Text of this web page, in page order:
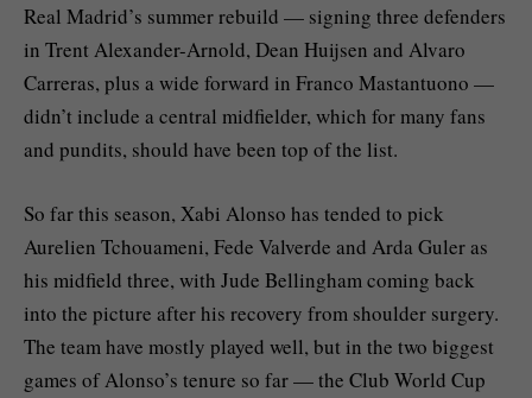
Real Madrid’s summer rebuild — signing three defenders
in Trent Alexander-Arnold, Dean Huijsen and Alvaro
Carreras, plus a wide forward in Franco Mastantuono —
didn’t include a central midfielder, which for many fans
and pundits, should have been top of the list.
So far this season, Xabi Alonso has tended to pick
Aurelien Tchouameni, Fede Valverde and Arda Guler as
his midfield three, with Jude Bellingham coming back
into the picture after his recovery from shoulder surgery.
The team have mostly played well, but in the two biggest
games of Alonso’s tenure so far — the Club World Cup